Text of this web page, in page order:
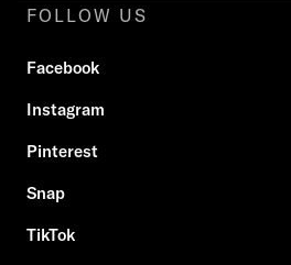
FOLLOW US
Facebook
Instagram
Pinterest
Snap
TikTok